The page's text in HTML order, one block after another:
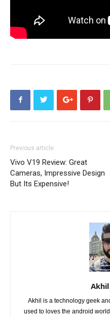
Previous article
Vivo V19 Review: Great
Cameras, Impressive Design
But Its Expensive!
Akhil is a technology geek
used to loves the android